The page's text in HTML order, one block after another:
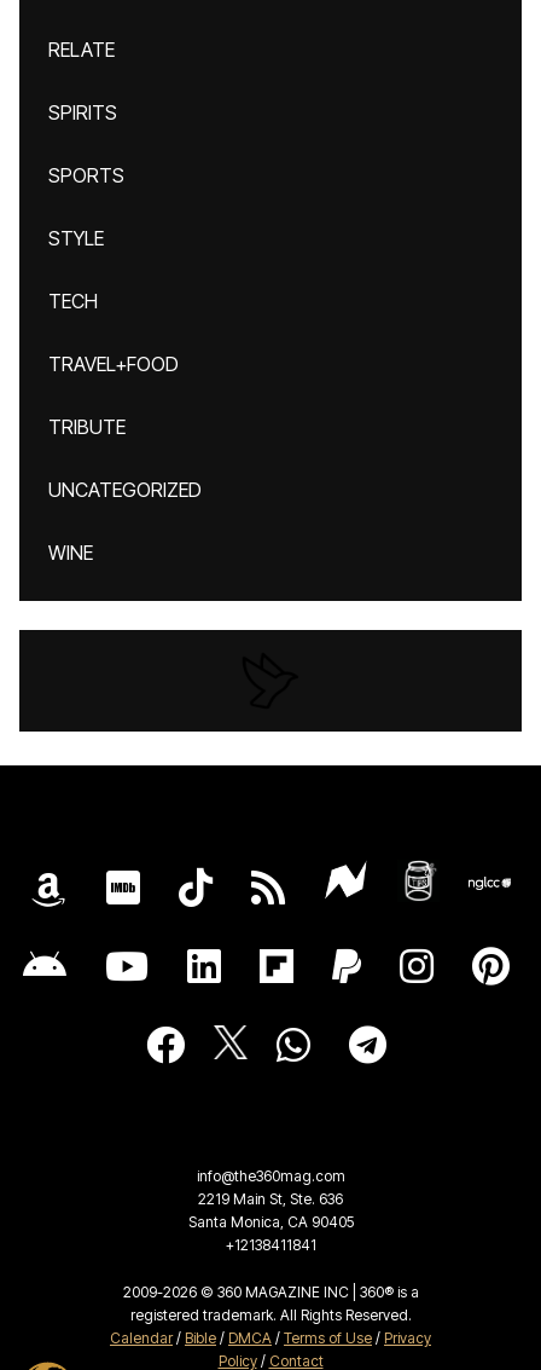
RELATE
SPIRITS
SPORTS
STYLE
TECH
TRAVEL+FOOD
TRIBUTE
UNCATEGORIZED
WINE
info@the360mag.com
2219 Main St, Ste. 636
Santa Monica, CA 90405
+12138411841
2009-2026 © 360 MAGAZINE INC | 360® is a
registered trademark. All Rights Reserved.
Calendar/ Bible / DMCA / Terms of Use / Privacy
Policy/ Contact